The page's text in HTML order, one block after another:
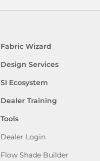
Fabric Wizard
Design Services
SI Ecosystem
Dealer Training
Tools
Dealer Login
Flow Shade Builder